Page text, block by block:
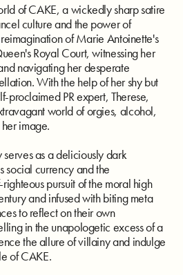
of CAKE, a wickedly sharp satire
culture and the power of
of Marie Antoinette's
Royal Court, witnessing her
navigating her desperate
With the help of her shy but
proclaimed PR expert, Therese,
world of orgies, alcohol,
image.
as a deliciously dark
social currency and the
pursuit of the moral high
and infused with biting meta
to reflect on their own
in the unapologetic excess of a
the allure of villainy and indulge
of CAKE.